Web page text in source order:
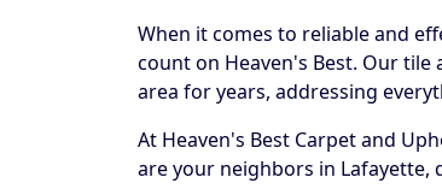
When it comes to reliable and
count on Heaven's Best. Our
area for years, addressing
At Heaven's Best Carpet and
are your neighbors in